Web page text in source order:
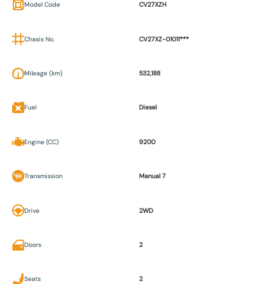
Model Code CV27XZH
Chasis No. CV27XZ-01011***
Mileage (km) 532,188
Fuel Diesel
Engine (CC) 9200
Transmission Manual 7
Drive 2WD
Doors 2
Seats 2